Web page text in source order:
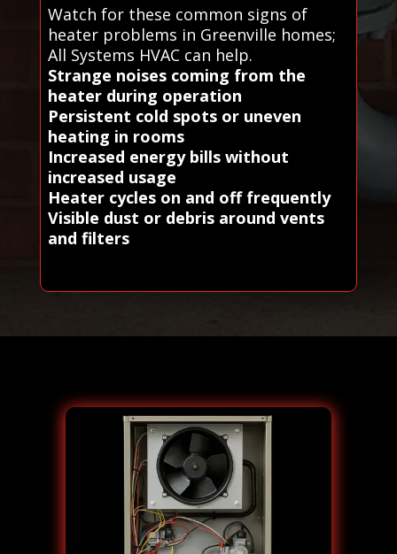
Watch for these common signs of
heater problems in Greenville homes;
All Systems HVAC can help.
Strange noises coming from the
heater during operation
Persistent cold spots or uneven
heating in rooms
Increased energy bills without
increased usage
Heater cycles on and off frequently
Visible dust or debris around vents
and filters